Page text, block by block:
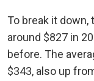
To break it
around $827 in
before. The
$343, also up